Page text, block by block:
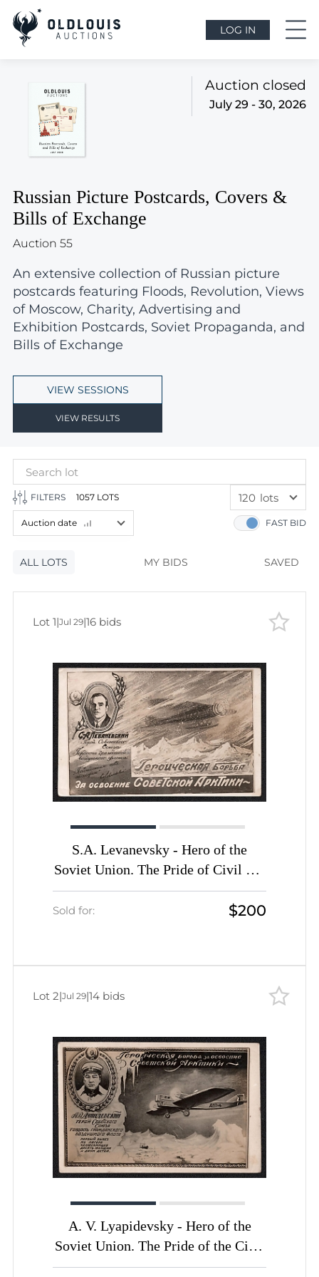
LOG IN
Russian Picture Postcards, Covers &
Bills of Exchange
Auction 55
An extensive collection of Russian picture
postcards featuring Floods, Revolution, Views
of Moscow, Charity, Advertising and
Exhibition Postcards, Soviet Propaganda, and
Bills of Exchange
July 29 - 30, 2026
Auction closed
VIEW SESSIONS
VIEW RESULTS
FILTERS 1057 LOTS
ALL LOTS MY BIDS SAVED
FAST BID
Auction date
Lot number
Lot price
Auction date
Most viewed
120 lots
60 lots
S.A. Levanevsky - Hero of the
Soviet Union. The Pride of Civil Air
Fleet. The Heroic Struggle for the
Development of the Soviet Arctic.
Soviet Union, USSR, Russia, Civil
Aviation Promotion Committee
Sold for: $200
Lot 1|Jul 29|16 bids
A. V. Lyapidevsky - Hero of the
Soviet Union. The Pride of the Civil
Air Fleet. The Heroic Struggle for
Lot 2|Jul 29|14 bids